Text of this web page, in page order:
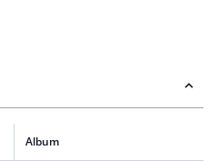
Album